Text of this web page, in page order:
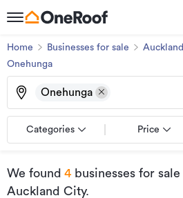
Home Businesses for sale Auckland
Onehunga
Onehunga
Categories Price
We found 4 businesses for sale
Auckland City.